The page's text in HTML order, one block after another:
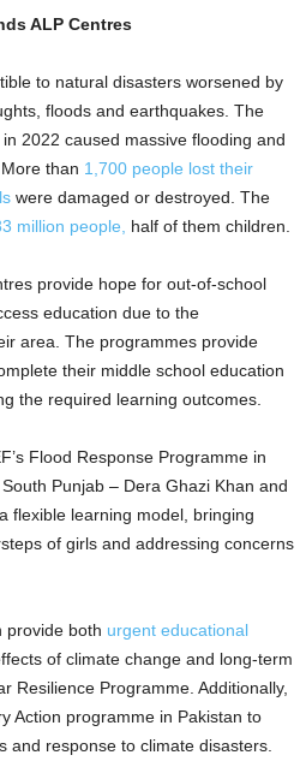
ALP Centres
to natural disasters worsened by
floods and earthquakes. The
2022 caused massive flooding and
than 1,700 people lost their
were damaged or destroyed. The
million people, half of them children.
provide hope for out-of-school
education due to the
area. The programmes provide
their middle school education
the required learning outcomes.
Flood Response Programme in
Punjab – Dera Ghazi Khan and
flexible learning model, bringing
of girls and addressing concerns
provide both urgent educational
of climate change and long-term
Resilience Programme. Additionally,
Action programme in Pakistan to
and response to climate disasters.